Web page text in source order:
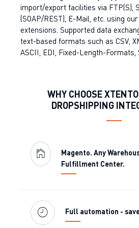
import/export facilities via FTP(S),
(SOAP/REST), E-Mail, etc. using
extensions. Supported data
text-based formats such as CSV,
ASCII, EDI, Fixed-Length-Formats,
WHY CHOOSE
DROPSHIPPING
Magento. Any
Fulfillment Center.
Full automation -